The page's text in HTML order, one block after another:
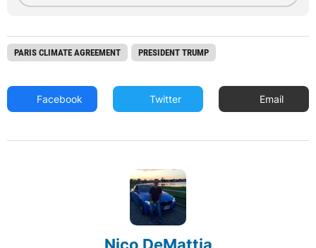
PARIS CLIMATE AGREEMENT PRESIDENT TRUMP
Facebook Twitter Email